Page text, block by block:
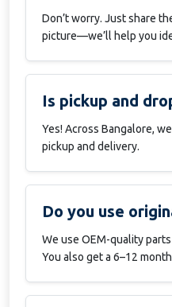
Don’t worry. Just share
picture—we’ll help you
Is pickup and
Yes! Across Bangalore,
pickup and delivery.
Do you use
We use OEM-quality
You also get a 6–12